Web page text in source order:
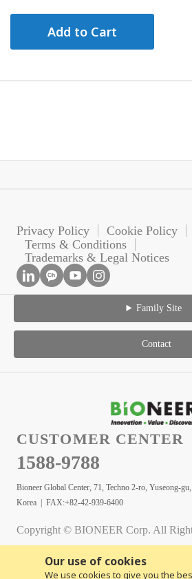
Our use of cookies
We use cookies to give you the
Add to Cart
Privacy Policy
Cookie Policy
Terms & Conditions
Trademarks & Legal Notices
Family Site
Contact
CUSTOMER CENTER
1588-9788
Bioneer Global Center, 71, Techno 2-ro, Yuseong-
Korea | FAX:+82-42-939-6400
Copyright © BIONEER Corp. All